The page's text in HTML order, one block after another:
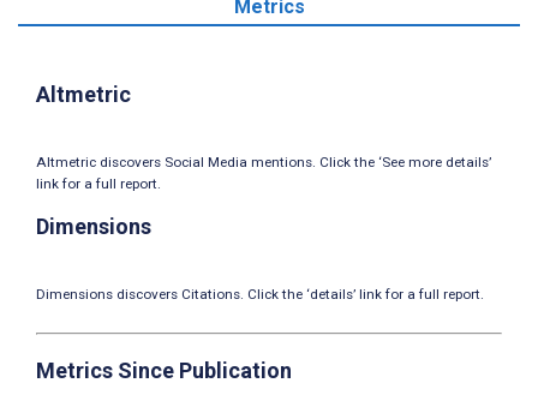
Metrics
Altmetric
Altmetric discovers Social Media mentions. Click the ‘See more details’
link for a full report.
Dimensions
Dimensions discovers Citations. Click the ‘details’ link for a full report.
Metrics Since Publication